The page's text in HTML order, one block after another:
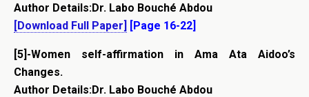
Author Details:Dr. Labo Bouché Abdou
[Download Full Paper] [Page 16-22]
[5]-Women self-affirmation in Ama Ata Aidoo’s
Changes.
Author Details:Dr. Labo Bouché Abdou